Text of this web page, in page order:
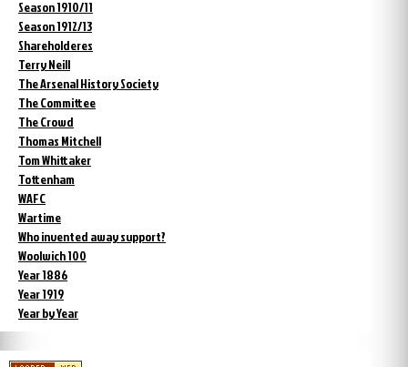
Season 1910/11
Season 1912/13
Shareholderes
Terry Neill
The Arsenal History Society
The Committee
The Crowd
Thomas Mitchell
Tom Whittaker
Tottenham
WAFC
Wartime
Who invented away support?
Woolwich 100
Year 1886
Year 1919
Year by Year